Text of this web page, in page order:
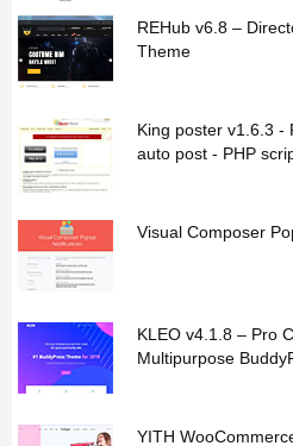
REHub v6.8 –
Theme
King poster v1.6.3 -
auto post - PHP
Visual Composer
KLEO v4.1.8 – Pro
Multipurpose
YITH